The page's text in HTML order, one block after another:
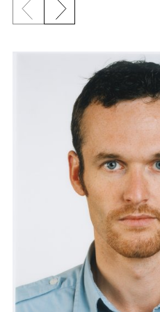
Previous slide
Next slide